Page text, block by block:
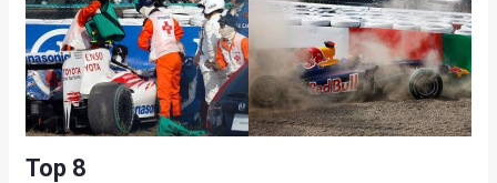
Top 8